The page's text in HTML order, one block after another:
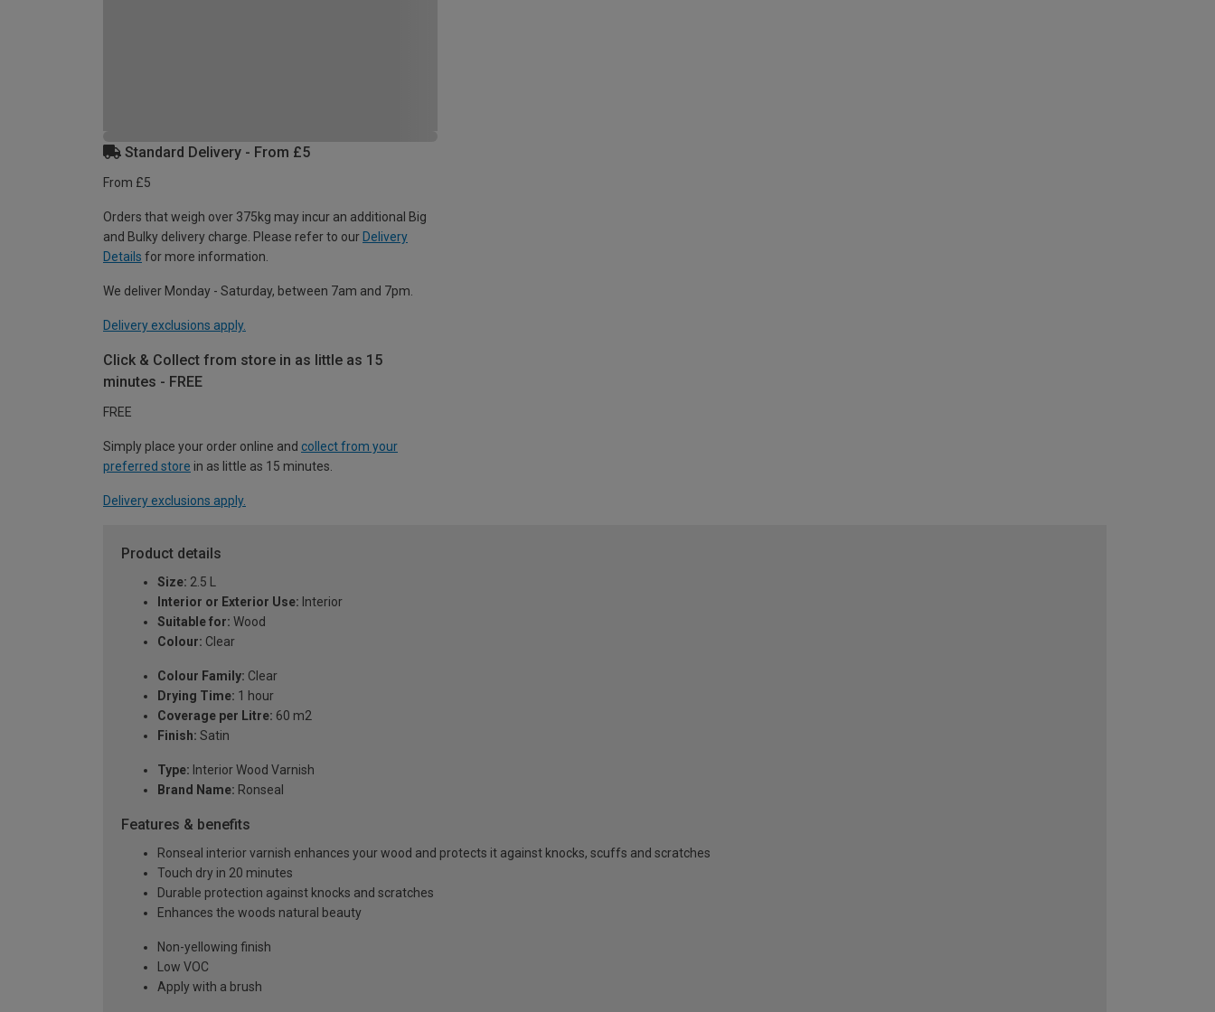
Standard Delivery - From £5
From £5
Orders that weigh over 375kg may incur an additional Big
and Bulky delivery charge. Please refer to our Delivery
Details for more information.
We deliver Monday - Saturday, between 7am and 7pm.
Delivery exclusions apply.
Click & Collect from store in as little as 15
minutes - FREE
FREE
Simply place your order online and collect from your
preferred store in as little as 15 minutes.
Delivery exclusions apply.
Product details
Size: 2.5 L
Interior or Exterior Use: Interior
Suitable for: Wood
Colour: Clear
Colour Family: Clear
Drying Time: 1 hour
Coverage per Litre: 60 m2
Finish: Satin
Type: Interior Wood Varnish
Brand Name: Ronseal
Features & benefits
Ronseal interior varnish enhances your wood and protects it against knocks, scuffs and scratches
Touch dry in 20 minutes
Durable protection against knocks and scratches
Enhances the woods natural beauty
Non-yellowing finish
Low VOC
Apply with a brush